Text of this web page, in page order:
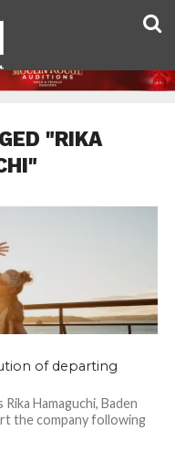
"RIKA
of departing
Hamaguchi, Baden
the company following